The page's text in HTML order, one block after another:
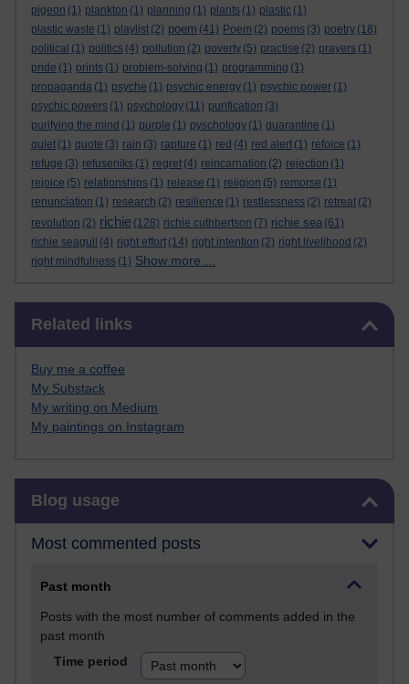
pigeon (1) plankton (1) planning (1) plants (1) plastic (1)
plastic waste (1) playlist (2) poem (41) Poem (2) poems (3) poetry (18)
political (1) politics (4) pollution (2) poverty (5) practise (2) prayers (1)
pride (1) prints (1) problem-solving (1) programming (1)
propaganda (1) psyche (1) psychic energy (1) psychic power (1)
psychic powers (1) psychology (11) purification (3)
purifying the mind (1) purple (1) pyschology (1) quarantine (1)
quiet (1) quote (3) rain (3) rapture (1) red (4) red alert (1) refoice (1)
refuge (3) refuseniks (1) regret (4) reincarnation (2) rejection (1)
rejoice (5) relationships (1) release (1) religion (5) remorse (1)
renunciation (1) research (2) resilience (1) restlessness (2) retreat (2)
revolution (2) richie (128) richie cuthbertson (7) richie sea (61)
richie seagull
(4) right effort (14) right intention (2) right livelihood (2)
right mindfulness (1) Show more ...
Related links
Buy me a coffee
My Substack
My writing on Medium
My paintings on Instagram
Blog usage
Most commented posts
Past month
Posts with the most number of comments added in the
past month
Time period